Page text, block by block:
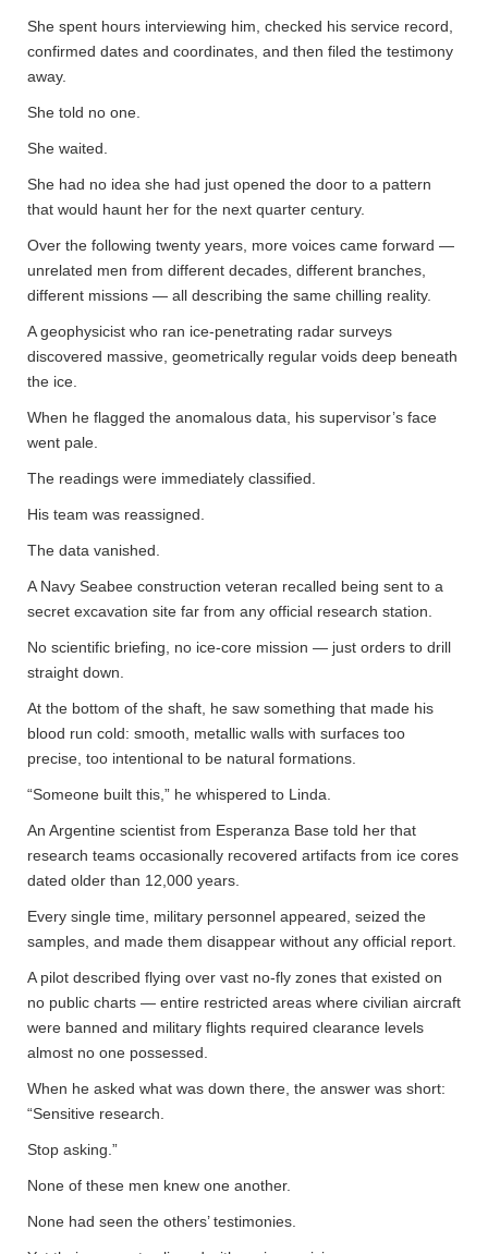
She spent hours interviewing him, checked his service record,
confirmed dates and coordinates, and then filed the testimony
away.
She told no one.
She waited.
She had no idea she had just opened the door to a pattern
that would haunt her for the next quarter century.
Over the following twenty years, more voices came forward —
unrelated men from different decades, different branches,
different missions — all describing the same chilling reality.
A geophysicist who ran ice-penetrating radar surveys
discovered massive, geometrically regular voids deep beneath
the ice.
When he flagged the anomalous data, his supervisor’s face
went pale.
The readings were immediately classified.
His team was reassigned.
The data vanished.
A Navy Seabee construction veteran recalled being sent to a
secret excavation site far from any official research station.
No scientific briefing, no ice-core mission — just orders to drill
straight down.
At the bottom of the shaft, he saw something that made his
blood run cold: smooth, metallic walls with surfaces too
precise, too intentional to be natural formations.
“Someone built this,” he whispered to Linda.
An Argentine scientist from Esperanza Base told her that
research teams occasionally recovered artifacts from ice cores
dated older than 12,000 years.
Every single time, military personnel appeared, seized the
samples, and made them disappear without any official report.
A pilot described flying over vast no-fly zones that existed on
no public charts — entire restricted areas where civilian aircraft
were banned and military flights required clearance levels
almost no one possessed.
When he asked what was down there, the answer was short:
“Sensitive research.
Stop asking.”
None of these men knew one another.
None had seen the others’ testimonies.